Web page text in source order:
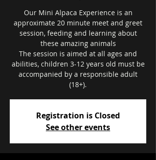
Our Mini Alpaca Experience is an
approximate 20 minute meet and greet
session, feeding and learning about
these amazing animals
The session is aimed at all ages and
abilities, children 3-12 years old must be
accompanied by a responsible adult
Registration is Closed
See other events